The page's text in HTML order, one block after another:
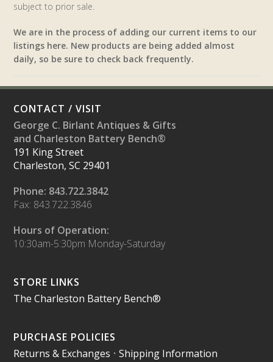
subject to prior sale.
We are in the process of adding our current items to our
listings here. New products are being added almost
daily, so be sure to check back frequently.
CONTACT / VISIT
George C. Birlant Antiques & Gifts
and Charleston Battery Bench®
191 King Street
Charleston, SC 29401
Phone: 843.722.3842
Fax: 843.722.3846
Hours of Operation:
10:30am-5:30pm Monday-Saturday
STORE LINKS
The Charleston Battery Bench®
PURCHASE POLICIES
Returns & Exchanges •Shipping Information